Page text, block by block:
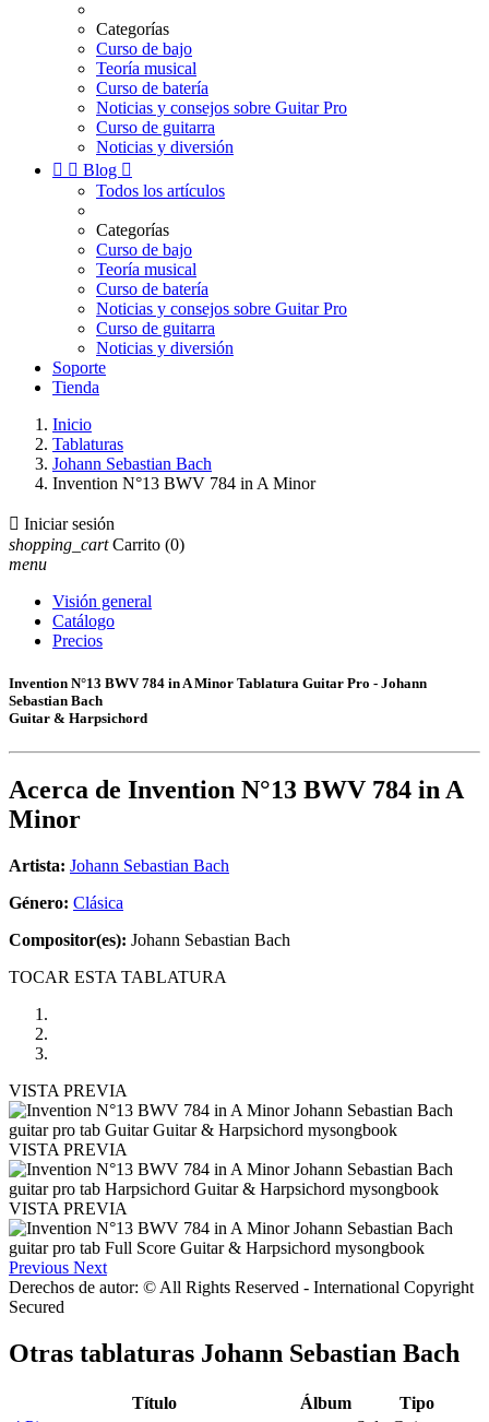
Categorías
Curso de bajo
Teoría musical
Curso de batería
Noticias y consejos sobre Guitar Pro
Curso de guitarra
Noticias y diversión
  Blog 
Todos los artículos
Categorías
Curso de bajo
Teoría musical
Curso de batería
Noticias y consejos sobre Guitar Pro
Curso de guitarra
Noticias y diversión
Soporte
Tienda
Inicio
Tablaturas
Johann Sebastian Bach
Invention N°13 BWV 784 in A Minor
 Iniciar sesión
shopping_cart Carrito (0)
menu
Visión general
Catálogo
Precios
Invention N°13 BWV 784 in A Minor Tablatura Guitar Pro - Johann
Sebastian Bach
Guitar & Harpsichord
Acerca de Invention N°13 BWV 784 in A
Minor
Artista: Johann Sebastian Bach
Género: Clásica
Compositor(es): Johann Sebastian Bach
TOCAR ESTA TABLATURA
VISTA PREVIA
VISTA PREVIA
VISTA PREVIA
Previous Next
Derechos de autor: © All Rights Reserved - International Copyright
Secured
Otras tablaturas Johann Sebastian Bach
Título Álbum
Tipo